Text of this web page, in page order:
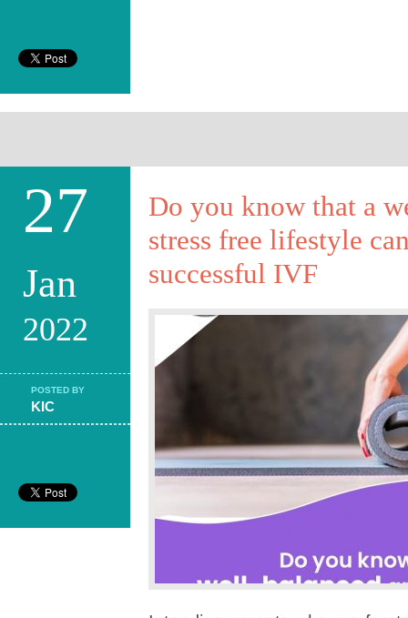
27
Jan
2022
POSTED BY
KIC
Do you know that a
stress free lifestyle
successful IVF